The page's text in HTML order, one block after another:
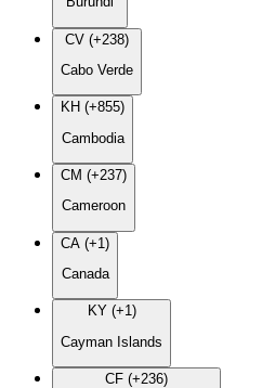
CV (+238)
Cabo Verde
KH (+855)
Cambodia
CM (+237)
Cameroon
CA (+1)
Canada
KY (+1)
Cayman Islands
CF (+236)